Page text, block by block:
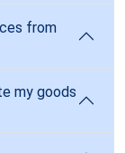
from
my goods